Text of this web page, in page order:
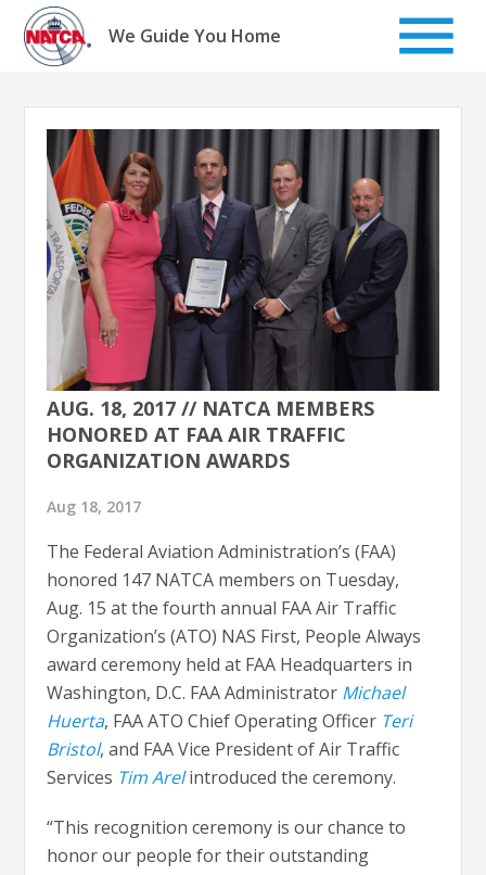
Skip
content
We Guide You Home
AUG. 18, 2017 // NATCA MEMBERS
HONORED AT FAA AIR TRAFFIC
ORGANIZATION AWARDS
Aug 18, 2017
The Federal Aviation Administration’s (FAA)
honored 147 NATCA members on Tuesday,
Aug. 15 at the fourth annual FAA Air Traffic
Organization’s (ATO) NAS First, People Always
award ceremony held at FAA Headquarters in
Washington, D.C. FAA Administrator Michael
Huerta, FAA ATO Chief Operating Officer Teri
Bristol, and FAA Vice President of Air Traffic
Services Tim Arelintroduced the ceremony.
“This recognition ceremony is our chance to
honor our people for their outstanding